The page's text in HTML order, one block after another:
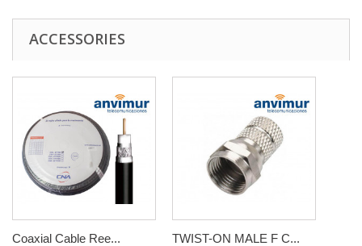
ACCESSORIES
Coaxial Cable Ree... TWIST-ON MALE F C...